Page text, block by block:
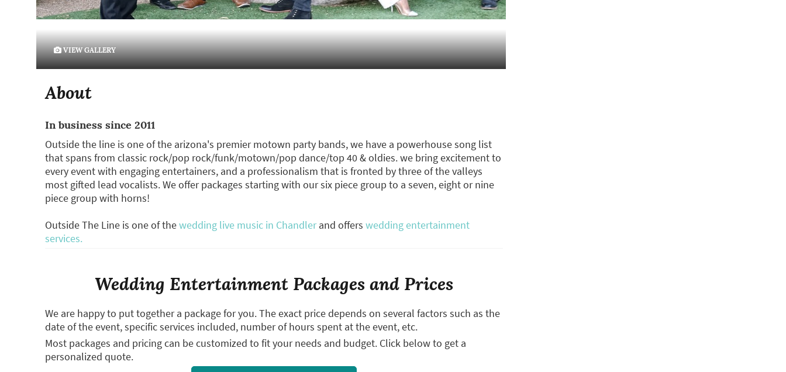
VIEW GALLERY
About
In business since 2011
Outside the line is one of the arizona's premier motown party bands, we have a powerhouse song list
that spans from classic rock/pop rock/funk/motown/pop dance/top 40 & oldies. we bring excitement to
every event with engaging entertainers, and a professionalism that is fronted by three of the valleys
most gifted lead vocalists. We offer packages starting with our six piece group to a seven, eight or nine
piece group with horns!
Outside The Line is one of thewedding live music in Chandlerand offers wedding entertainment
services.
Wedding Entertainment Packages and Prices
We are happy to put together a package for you. The exact price depends on several factors such as the
date of the event, specific services included, number of hours spent at the event, etc.
Most packages and pricing can be customized to fit your needs and budget. Click below to get a
personalized quote.